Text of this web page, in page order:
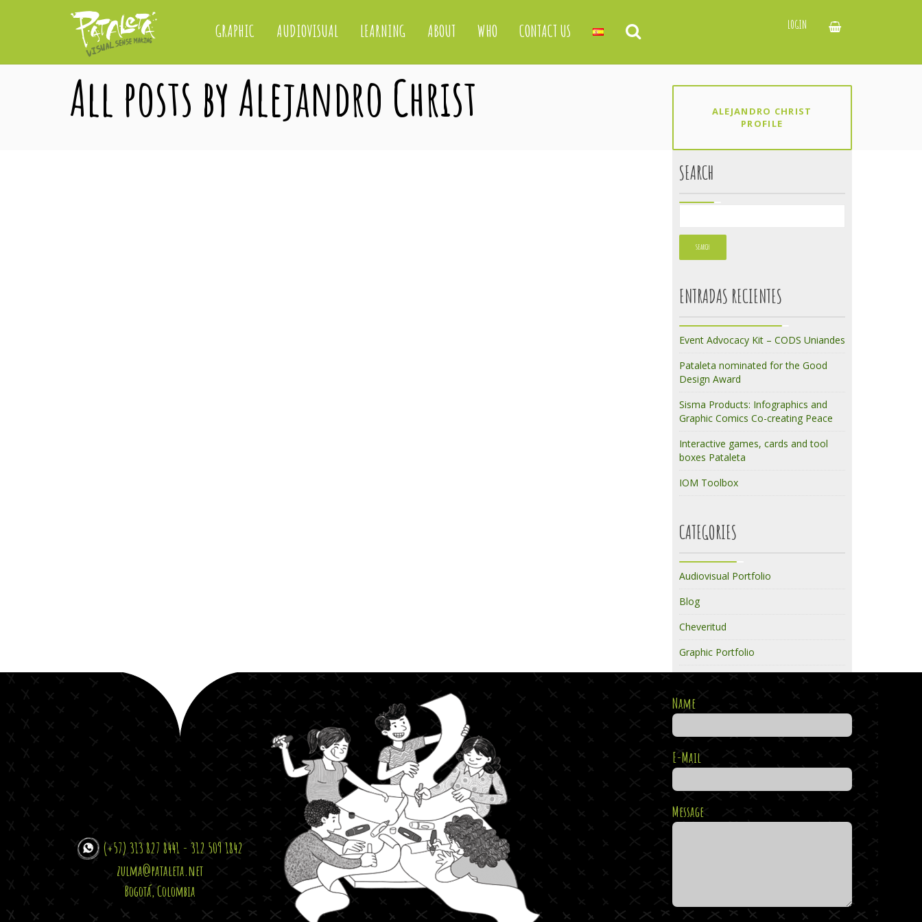
GRAPHIC AUDIOVISUAL LEARNING ABOUT WHO CONTACT US LOGIN
All posts by Alejandro Christ
ALEJANDRO CHRIST
PROFILE
SEARCH
ENTRADAS RECIENTES
Event Advocacy Kit – CODS Uniandes
Pataleta nominated for the Good
Design Award
Sisma Products: Infographics and
Graphic Comics Co-creating Peace
Interactive games, cards and tool
boxes Pataleta
IOM Toolbox
CATEGORIES
Audiovisual Portfolio
Blog
Cheveritud
Graphic Portfolio
(+57) 313 827 8441 - 312 509 1842
zulma@pataleta.net
Bogotá, Colombia
Name
E-Mail
Message